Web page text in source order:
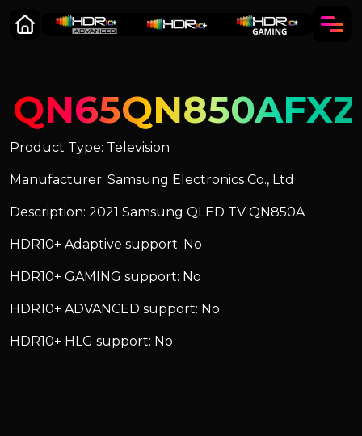
Product Type: Television
Manufacturer: Samsung Electronics Co., Ltd
Description: 2021 Samsung QLED TV QN850A
HDR10+ Adaptive support: No
HDR10+ GAMING support: No
HDR10+ ADVANCED support: No
HDR10+ HLG support: No